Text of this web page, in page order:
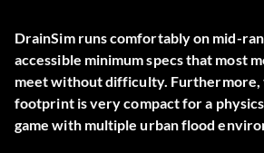
DrainSim runs comfortably on mid-
accessible minimum specs that most
meet without difficulty. Furthermore,
footprint is very compact for a
game with multiple urban flood